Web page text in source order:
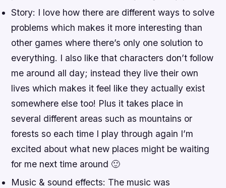
Story: I love how there are different ways to solve
problems which makes it more interesting than
other games where there’s only one solution to
everything. I also like that characters don’t follow
me around all day; instead they live their own
lives which makes it feel like they actually exist
somewhere else too! Plus it takes place in
several different areas such as mountains or
forests so each time I play through again I’m
excited about what new places might be waiting
for me next time around 🙂
Music & sound effects: The music was